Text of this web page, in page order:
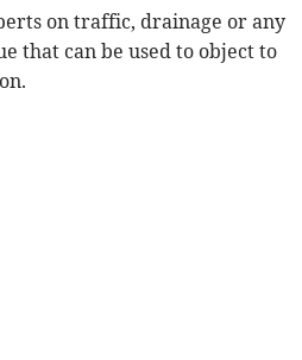
on traffic, drainage or any
that can be used to object to